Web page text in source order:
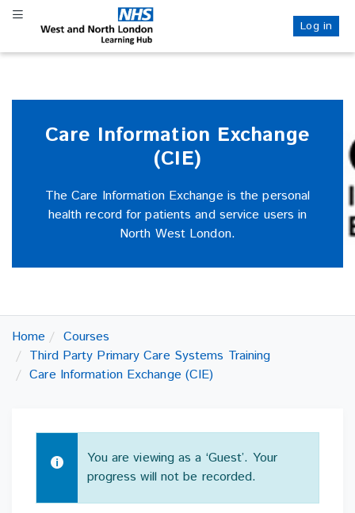
Skip
Skip
Toggle navigation
NHS WANL Log in
Care Information Exchange
(CIE)
The Care Information Exchange is the personal
health record for patients and service users in
North West London.
Home
Courses
Third Party Primary Care Systems Training
Care Information Exchange (CIE)
You are viewing as a ‘Guest’. Your
progress will not be recorded.